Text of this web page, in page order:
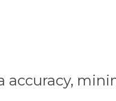
accuracy,